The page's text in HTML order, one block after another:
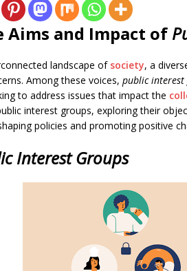
Aims and Impact of
landscape of society, a
Among these voices, public interest
to address issues that impact the
interest groups, exploring their
policies and promoting positive
Interest Groups